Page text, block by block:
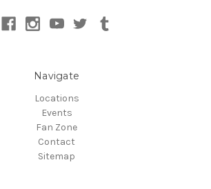
Navigate
Locations
Events
Fan Zone
Contact
Sitemap